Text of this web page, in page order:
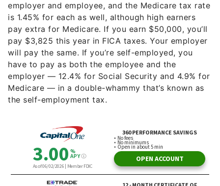
employer and employee, and the Medicare tax rate
is 1.45% for each as well, although high earners
pay extra for Medicare. If you earn $50,000, you’ll
pay $3,825 this year in FICA taxes. Your employer
will pay the same. If you’re self-employed, you
have to pay as both the employee and the
employer — 12.4% for Social Security and 4.9% for
Medicare — in a double-whammy that’s known as
the self-employment tax.